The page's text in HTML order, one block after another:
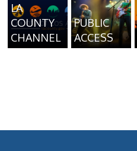
LA
COUNTY
CHANNEL
PUBLIC
ACCESS